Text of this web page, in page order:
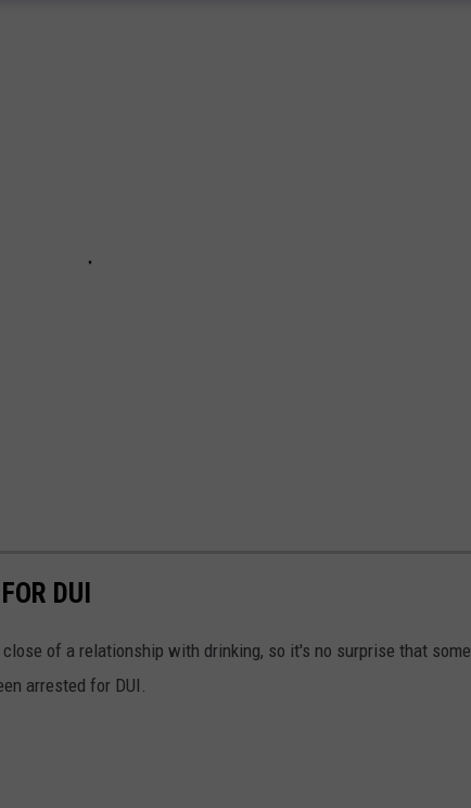
DUI
of a relationship with drinking, so it's no surprise that some
arrested for DUI.